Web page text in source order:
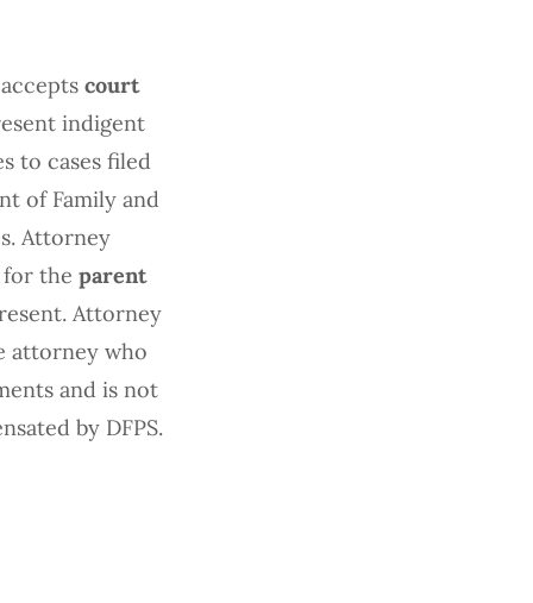
court
indigent
to cases filed
of Family and
Attorney
for theparent
Attorney
attorney who
and is not
by DFPS.